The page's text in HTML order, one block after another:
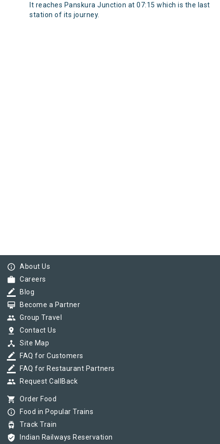
It reaches Panskura Junction at 07:15 which is the last
station of its journey.
info_outline About Us
work Careers
border_color Blog
card_membership Become a Partner
group Group Travel
pin_drop Contact Us
device_hub Site Map
border_color FAQ for Customers
border_color FAQ for Restaurant Partners
group Request CallBack
shopping_cart Order Food
info_outline Food in Popular Trains
tram Track Train
verified_user Indian Railways Reservation